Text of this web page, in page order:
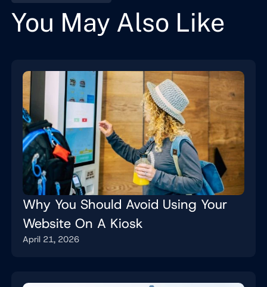
You May Also Like
Why You Should Avoid Using Your
Website On A Kiosk
April 21, 2026